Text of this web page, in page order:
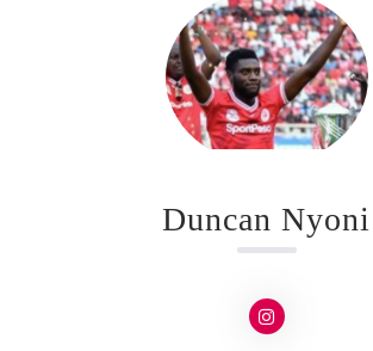
Duncan Nyoni